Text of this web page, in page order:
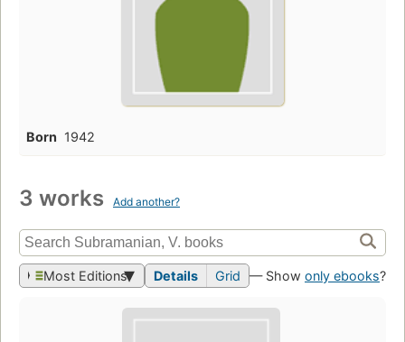
Born 1942
3 works Add another?
Most Editions Details Grid — Show only ebooks?